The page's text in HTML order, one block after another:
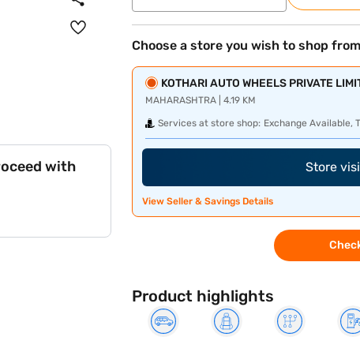
with
Choose a store you wish to shop from
KOTHARI AUTO WHEELS PRIVATE
MAHARASHTRA | 4.19 KM
Services at store shop: Exchange Available,
Store
View Seller & Savings Details
Product highlights